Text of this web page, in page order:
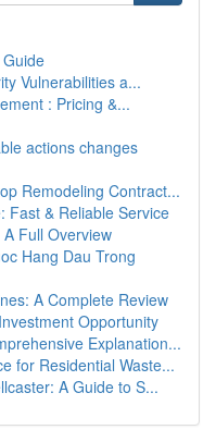
Vulnerabilities a...
: Pricing &...
actions changes
Remodeling Contract...
Fast & Reliable Service
Full Overview
Hang Dau Trong
A Complete Review
Opportunity
Explanation...
for Residential Waste...
A Guide to S...